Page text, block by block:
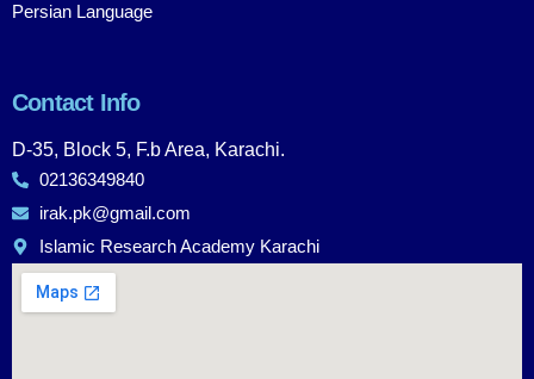
Persian Language
Contact Info
D-35, Block 5, F.b Area, Karachi.
02136349840
irak.pk@gmail.com
Islamic Research Academy Karachi